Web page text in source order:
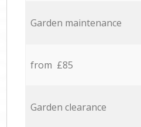
Garden maintenance
from £85
Garden clearance